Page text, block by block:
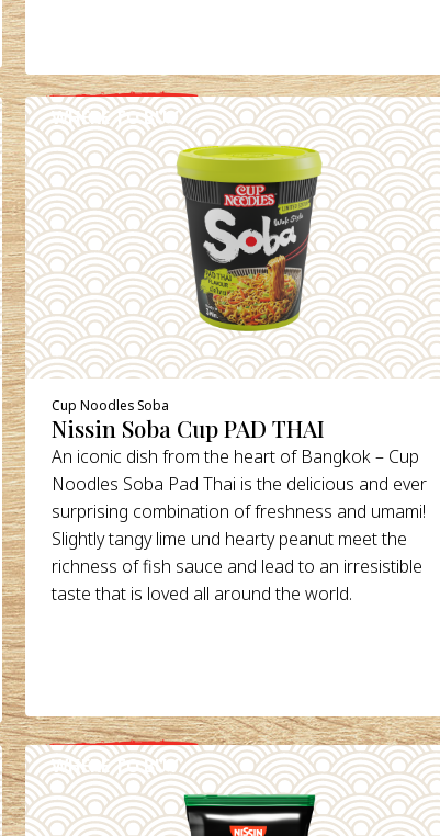
WHERE TO BUY
DETAILS
Cup Noodles Soba
Nissin Soba Cup PAD THAI
An iconic dish from the heart of Bangkok – Cup
Noodles Soba Pad Thai is the delicious and ever
surprising combination of freshness and umami!
Slightly tangy lime und hearty peanut meet the
richness of fish sauce and lead to an irresistible
taste that is loved all around the world.
WHERE TO BUY
DETAILS